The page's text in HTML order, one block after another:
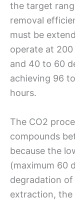
the target
removal
must be
operate at
and 40 to 60
achieving 96
hours.
The CO2
compounds
because the
(maximum 60
degradation
extraction, the